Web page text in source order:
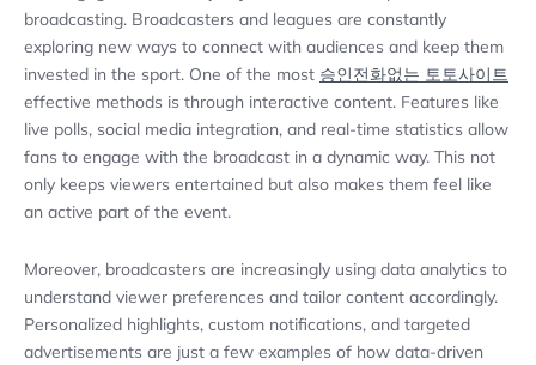
broadcasting. Broadcasters and leagues are constantly
exploring new ways to connect with audiences and keep them
invested in the sport. One of the most 승인전화없는 토토사이트
effective methods is through interactive content. Features like
live polls, social media integration, and real-time statistics allow
fans to engage with the broadcast in a dynamic way. This not
only keeps viewers entertained but also makes them feel like
an active part of the event.
Moreover, broadcasters are increasingly using data analytics to
understand viewer preferences and tailor content accordingly.
Personalized highlights, custom notifications, and targeted
advertisements are just a few examples of how data-driven